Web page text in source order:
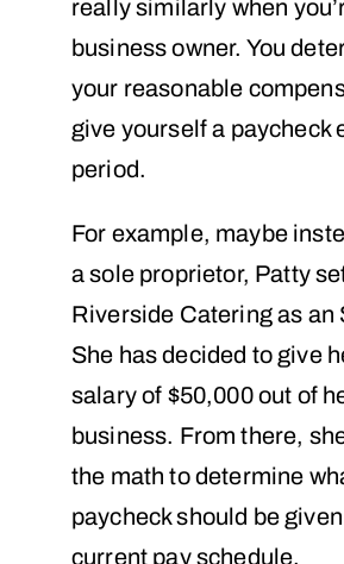
really similarly when
business owner. You
your reasonable
give yourself a paycheck
period.
For example, maybe
a sole proprietor, Patty
Riverside Catering as an
She has decided to give
salary of $50,000 out of
business. From there,
the math to determine
paycheck should be
current pay schedule.